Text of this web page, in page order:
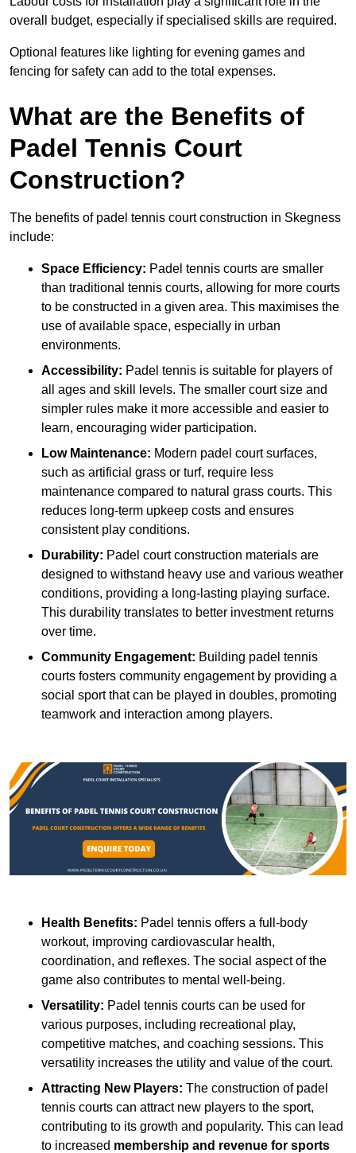
overall budget, especially if specialised skills are required.
Optional features like lighting for evening games and
fencing for safety can add to the total expenses.
What are the Benefits of
Padel Tennis Court
Construction?
The benefits of padel tennis court construction in Skegness
include:
Space Efficiency: Padel tennis courts are smaller
than traditional tennis courts, allowing for more courts
to be constructed in a given area. This maximises the
use of available space, especially in urban
environments.
Accessibility: Padel tennis is suitable for players of
all ages and skill levels. The smaller court size and
simpler rules make it more accessible and easier to
learn, encouraging wider participation.
Low Maintenance: Modern padel court surfaces,
such as artificial grass or turf, require less
maintenance compared to natural grass courts. This
reduces long-term upkeep costs and ensures
consistent play conditions.
Durability: Padel court construction materials are
designed to withstand heavy use and various weather
conditions, providing a long-lasting playing surface.
This durability translates to better investment returns
over time.
Community Engagement: Building padel tennis
courts fosters community engagement by providing a
social sport that can be played in doubles, promoting
teamwork and interaction among players.
Health Benefits: Padel tennis offers a full-body
workout, improving cardiovascular health,
coordination, and reflexes. The social aspect of the
game also contributes to mental well-being.
Versatility: Padel tennis courts can be used for
various purposes, including recreational play,
competitive matches, and coaching sessions. This
versatility increases the utility and value of the court.
Attracting New Players: The construction of padel
tennis courts can attract new players to the sport,
contributing to its growth and popularity. This can lead
to increased membership and revenue for sports